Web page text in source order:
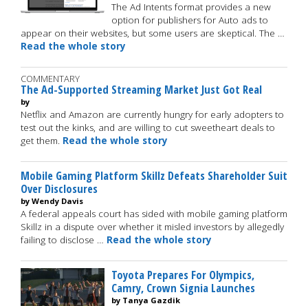
The Ad Intents format provides a new
option for publishers for Auto ads to
appear on their websites, but some users are skeptical. The …
Read the whole story
COMMENTARY
The Ad-Supported Streaming Market Just Got Real
by
Netflix and Amazon are currently hungry for early adopters to
test out the kinks, and are willing to cut sweetheart deals to
get them. Read the whole story
Mobile Gaming Platform Skillz Defeats Shareholder Suit
Over Disclosures
by Wendy Davis
A federal appeals court has sided with mobile gaming platform
Skillz in a dispute over whether it misled investors by allegedly
failing to disclose … Read the whole story
Toyota Prepares For Olympics,
Camry, Crown Signia Launches
by Tanya Gazdik